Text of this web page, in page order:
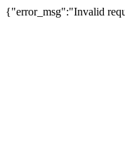
{"error_msg":"Invalid